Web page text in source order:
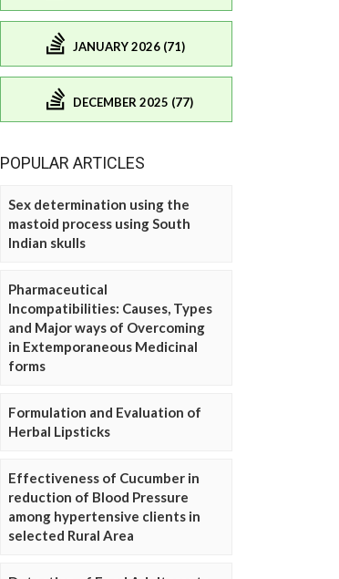
JANUARY 2026 (71)
DECEMBER 2025 (77)
POPULAR ARTICLES
Sex determination using the
mastoid process using South
Indian skulls
Pharmaceutical
Incompatibilities: Causes, Types
and Major ways of Overcoming
in Extemporaneous Medicinal
forms
Formulation and Evaluation of
Herbal Lipsticks
Effectiveness of Cucumber in
reduction of Blood Pressure
among hypertensive clients in
selected Rural Area